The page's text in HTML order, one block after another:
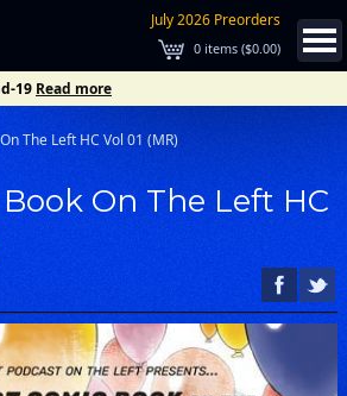
July 2026 Preorders
0 items ($0.00)
19 Read more
The Left HC Vol 01 (MR)
On The Left HC